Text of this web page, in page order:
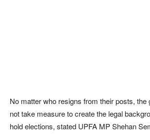
No matter who resigns from their posts, the
not take measure to create the legal
hold elections, stated UPFA MP Shehan